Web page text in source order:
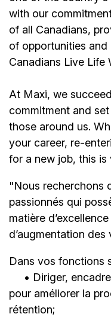
with our
of all Canadians,
of opportunities and
Canadians Live Life
At Maxi, we
commitment and
those around us.
your career, re-
for a new job, this is
"Nous recherchons
passionnés qui
matière
d’augmentation des
Dans vos fonctions
• Diriger,
pour améliorer la
rétention;